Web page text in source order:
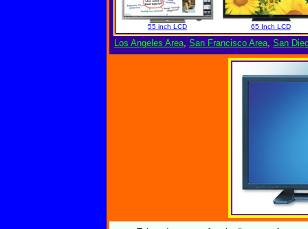
55 inch LCD 65 Inch LCD
Los Angeles Area, San Francisco Area, San